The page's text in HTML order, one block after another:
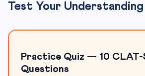
Test Your Understanding
Practice Quiz — 10
Questions